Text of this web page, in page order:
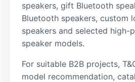
speakers, gift Bluetooth
Bluetooth speakers, custom
speakers and selected high-
speaker models.
For suitable B2B projects,
model recommendation,